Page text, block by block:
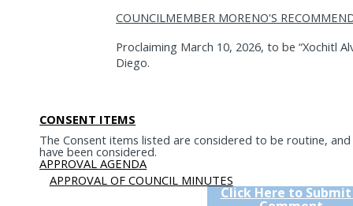
COUNCILMEMBER MORENO'S
Proclaiming March 10, 2026, to be “Xochitl
Diego.
CONSENT ITEMS
The Consent items listed are considered to be routine,
have been considered.
APPROVAL AGENDA
APPROVAL OF COUNCIL MINUTES
Click Here to